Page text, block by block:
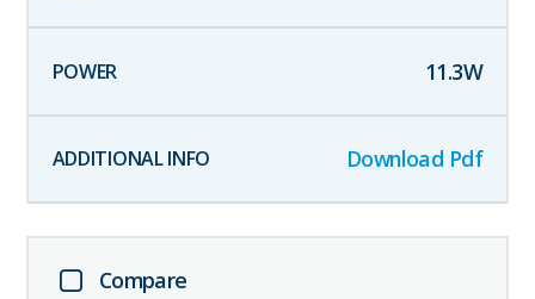
11.3W
Download Pdf
Compare